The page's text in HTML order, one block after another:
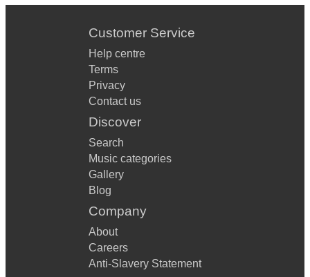
Customer Service
Help centre
Terms
Privacy
Contact us
Discover
Search
Music categories
Gallery
Blog
Company
About
Careers
Anti-Slavery Statement